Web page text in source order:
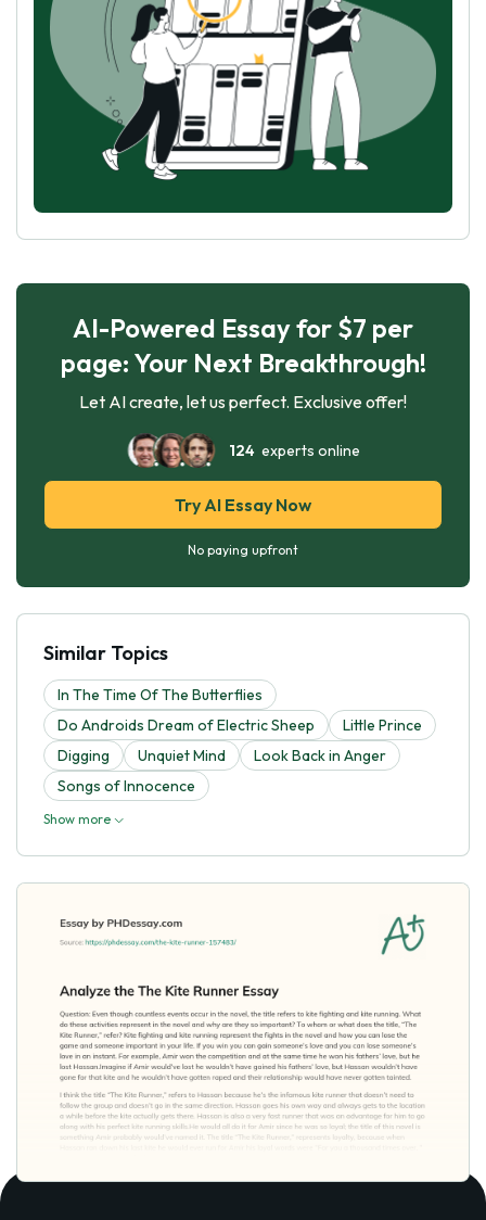
AI-Powered Essay for $7 per
page: Your Next Breakthrough!
Let AI create, let us perfect. Exclusive offer!
124experts online
Try AI Essay Now
No paying upfront
Similar Topics
In The Time Of The Butterflies
Do Androids Dream of Electric Sheep
Little Prince
Digging
Unquiet Mind
Look Back in Anger
Songs of Innocence
Show more